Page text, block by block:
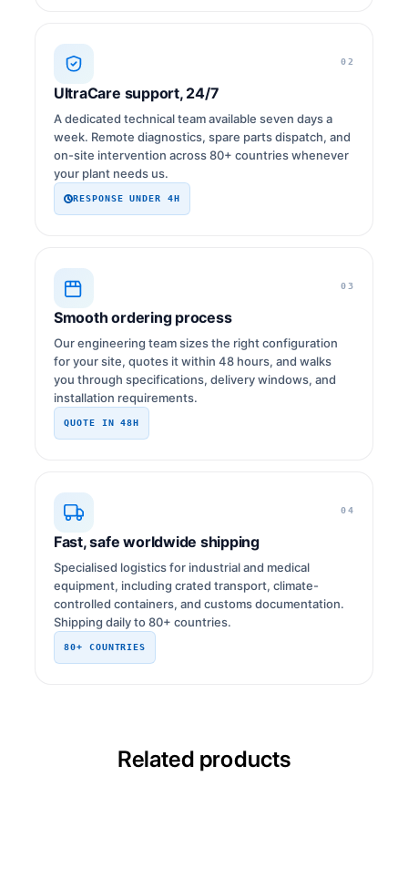
02
UltraCare support, 24/7
A dedicated technical team available seven days a
week. Remote diagnostics, spare parts dispatch, and
on-site intervention across 80+ countries whenever
your plant needs us.
RESPONSE UNDER 4H
03
Smooth ordering process
Our engineering team sizes the right configuration
for your site, quotes it within 48 hours, and walks
you through specifications, delivery windows, and
installation requirements.
QUOTE IN 48H
04
Fast, safe worldwide shipping
Specialised logistics for industrial and medical
equipment, including crated transport, climate-
controlled containers, and customs documentation.
Shipping daily to 80+ countries.
80+ COUNTRIES
Related products